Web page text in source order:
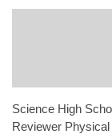
Science High
Reviewer